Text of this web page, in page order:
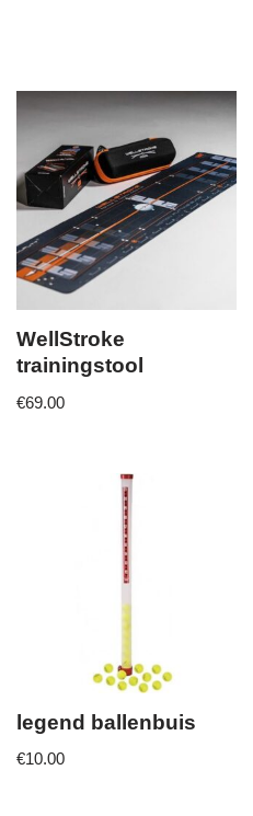
WellStroke
trainingstool
€69.00
legend ballenbuis
€10.00